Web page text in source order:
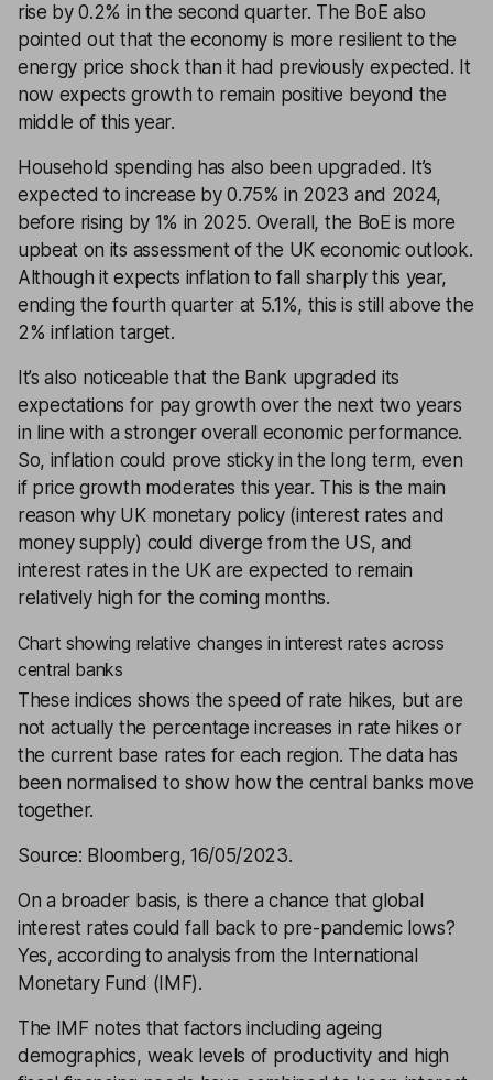
rise by 0.2% in the second quarter. The BoE also
pointed out that the economy is more resilient to the
energy price shock than it had previously expected. It
now expects growth to remain positive beyond the
middle of this year.
Household spending has also been upgraded. It’s
expected to increase by 0.75% in 2023 and 2024,
before rising by 1% in 2025. Overall, the BoE is more
upbeat on its assessment of the UK economic outlook.
Although it expects inflation to fall sharply this year,
ending the fourth quarter at 5.1%, this is still above the
2% inflation target.
It’s also noticeable that the Bank upgraded its
expectations for pay growth over the next two years
in line with a stronger overall economic performance.
So, inflation could prove sticky in the long term, even
if price growth moderates this year. This is the main
reason why UK monetary policy (interest rates and
money supply) could diverge from the US, and
interest rates in the UK are expected to remain
relatively high for the coming months.
Chart showing relative changes in interest rates across
central banks
These indices shows the speed of rate hikes, but are
not actually the percentage increases in rate hikes or
the current base rates for each region. The data has
been normalised to show how the central banks move
together.
Source: Bloomberg, 16/05/2023.
On a broader basis, is there a chance that global
interest rates could fall back to pre-pandemic lows?
Yes, according to analysis from the International
Monetary Fund (IMF).
The IMF notes that factors including ageing
demographics, weak levels of productivity and high